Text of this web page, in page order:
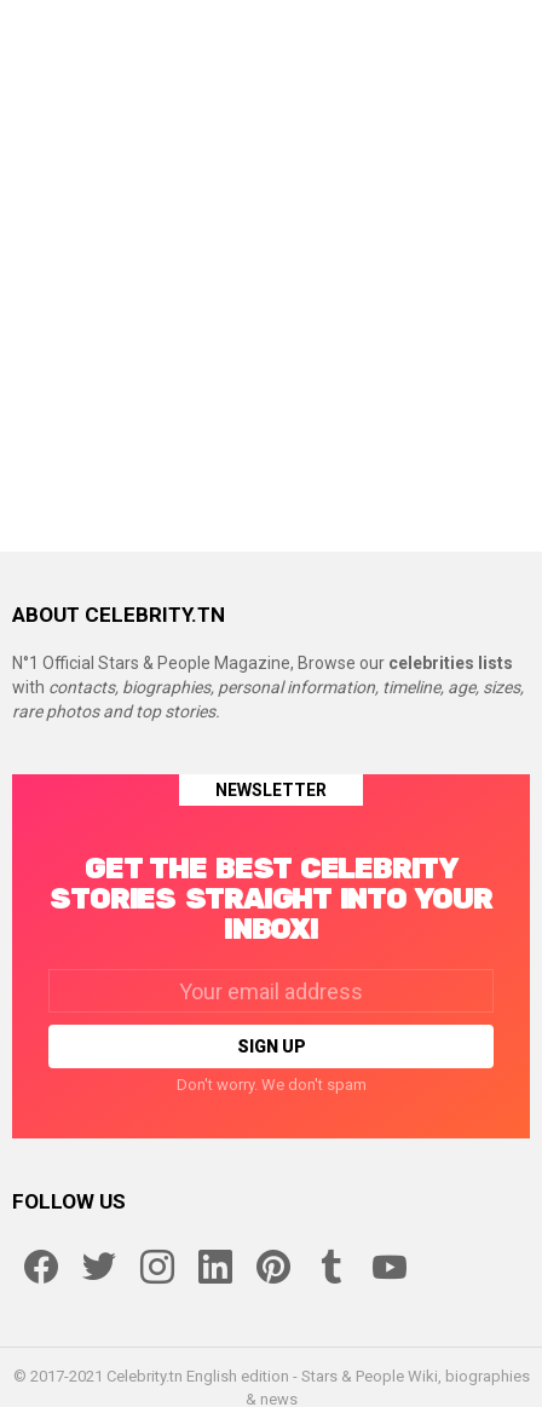
ABOUT CELEBRITY.TN
N°1 Official Stars & People Magazine, Browse our celebrities lists
with contacts, biographies, personal information, timeline, age, sizes,
rare photos and top stories.
NEWSLETTER
GET THE BEST CELEBRITY
STORIES STRAIGHT INTO YOUR
INBOX!
Don't worry. We don't spam
FOLLOW US
© 2017-2021 Celebrity.tn English edition - Stars & People Wiki, biographies
& news